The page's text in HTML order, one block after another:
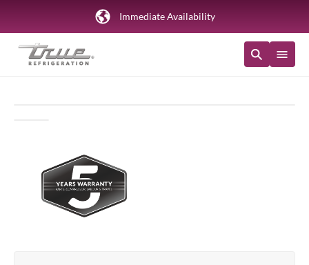
Immediate Availability